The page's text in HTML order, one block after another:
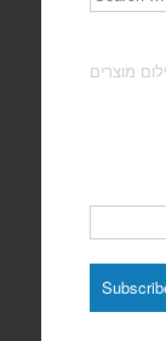
מוצרים